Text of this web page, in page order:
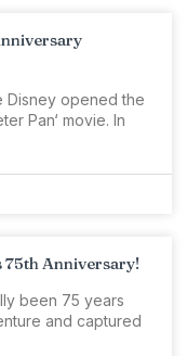
Disney opened the
Pan‘ movie. In
75th Anniversary!
been 75 years
and captured